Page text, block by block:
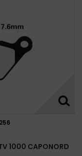
1000 CAPONORD